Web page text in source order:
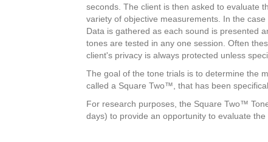
seconds. The client is then asked to evaluate
variety of objective measurements. In the
Data is gathered as each sound is presented
tones are tested in any one session. Often
client's privacy is always protected unless
The goal of the tone trials is to determine the
called a Square Two™, that has been
For research purposes, the Square Two™
days) to provide an opportunity to evaluate